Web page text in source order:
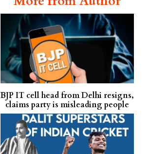
BJP IT cell head from Delhi resigns,
claims party is misleading people